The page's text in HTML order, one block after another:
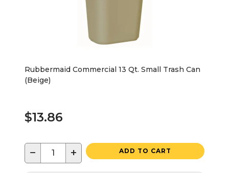
Rubbermaid Commercial 13 Qt. Small Trash Can
(Beige)
$13.86
− + ADD TO CART